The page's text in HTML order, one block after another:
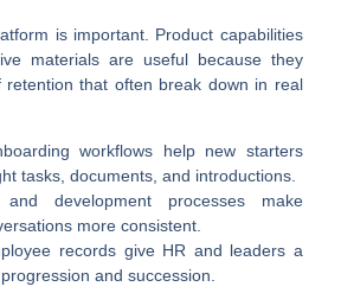
is important. Product capabilities
materials are useful because they
that often break down in real
workflows help new starters
tasks, documents, and introductions.
and development processesmake
more consistent.
records give HR and leaders a
and succession.